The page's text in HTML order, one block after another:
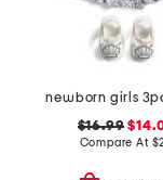
$16.99
Compare At $